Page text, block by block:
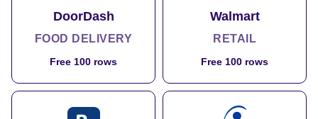
DoorDash
FOOD DELIVERY
Free 100 rows
Walmart
RETAIL
Free 100 rows